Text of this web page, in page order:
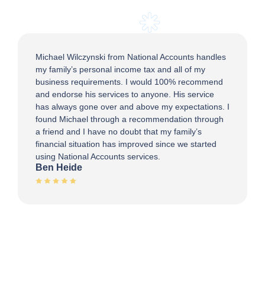
Michael Wilczynski from National Accounts handles
my family’s personal income tax and all of my
business requirements. I would 100% recommend
and endorse his services to anyone. His service
has always gone over and above my expectations. I
found Michael through a recommendation through
a friend and I have no doubt that my family’s
financial situation has improved since we started
using National Accounts services.
Ben Heide